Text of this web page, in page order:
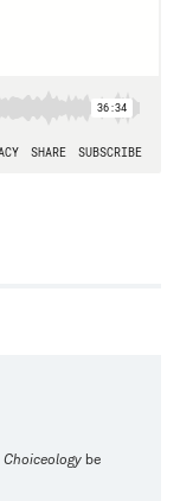
Choiceology be